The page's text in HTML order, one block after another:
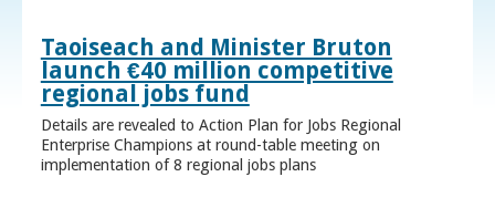
Taoiseach and Minister Bruton
launch €40 million competitive
regional jobs fund
Details are revealed to Action Plan for Jobs Regional
Enterprise Champions at round-table meeting on
implementation of 8 regional jobs plans